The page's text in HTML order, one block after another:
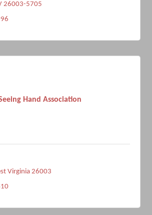
26003-5705
Hand Association
Virginia 26003